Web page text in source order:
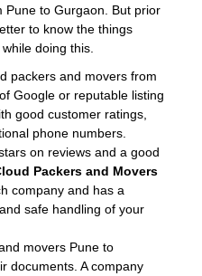
Pune to Gurgaon. But prior
to know the things
doing this.
packers and movers from
Google or reputable listing
good customer ratings,
phone numbers.
on reviews and a good
Packers and Movers
company and has a
safe handling of your
movers Pune to
documents. A company